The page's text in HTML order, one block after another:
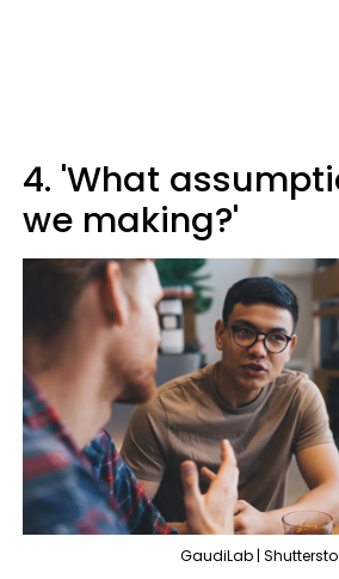
4. 'What
we making?'
GaudiLab |